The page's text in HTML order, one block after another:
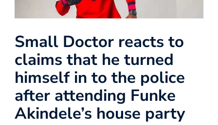
Small Doctor reacts to
claims that he turned
himself in to the police
after attending Funke
Akindele’s house party